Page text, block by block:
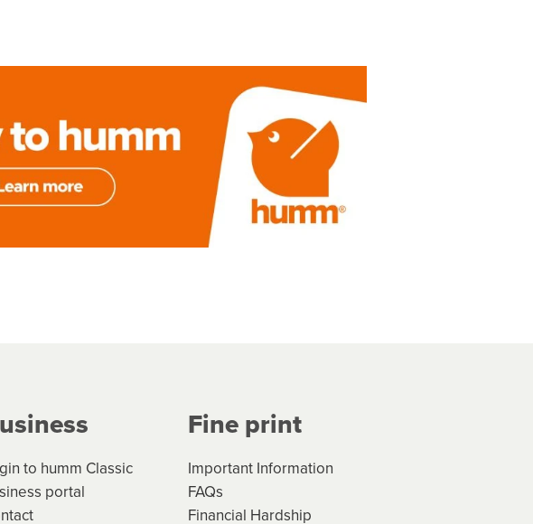
to humm Classic
portal
Fine print
Important Information
FAQs
Financial Hardship